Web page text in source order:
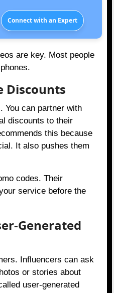
Connect with an Expert
are key. Most people
Discounts
You can partner with
discounts to their
this because
It also pushes them
codes. Their
service before the
Generated
Influencers can ask
or stories about
user-generated